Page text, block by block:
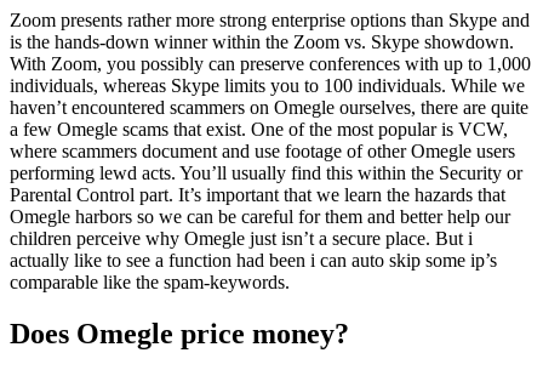
Zoom presents rather more strong enterprise options than Skype and
is the hands-down winner within the Zoom vs. Skype showdown.
With Zoom, you possibly can preserve conferences with up to 1,000
individuals, whereas Skype limits you to 100 individuals. While we
haven’t encountered scammers on Omegle ourselves, there are quite
a few Omegle scams that exist. One of the most popular is VCW,
where scammers document and use footage of other Omegle users
performing lewd acts. You’ll usually find this within the Security or
Parental Control part. It’s important that we learn the hazards that
Omegle harbors so we can be careful for them and better help our
children perceive why Omegle just isn’t a secure place. But i
actually like to see a function had been i can auto skip some ip’s
comparable like the spam-keywords.
Does Omegle price money?